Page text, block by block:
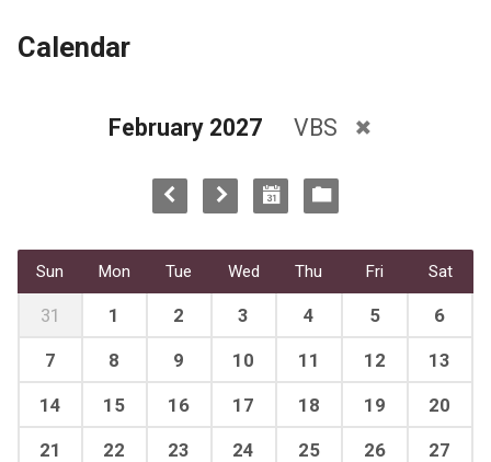
Calendar
February 2027 VBS
Sun Mon Tue Wed Thu Fri Sat
31 1 2 3 4 5 6
7 8 9 10 11 12 13
14 15 16 17 18 19 20
21 22 23 24 25 26 27